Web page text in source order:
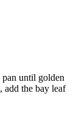
until golden
add the bay leaf